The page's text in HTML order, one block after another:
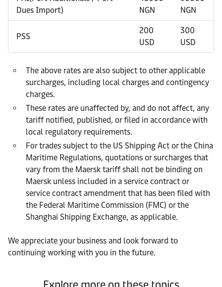
Dues Import)
NGN
NGN
PSS
200
USD
300
USD
The above rates are also subject to other applicable
surcharges, including local charges and contingency
charges.
These rates are unaffected by, and do not affect, any
tariff notified, published, or filed in accordance with
local regulatory requirements.
For trades subject to the US Shipping Act or the China
Maritime Regulations, quotations or surcharges that
vary from the Maersk tariff shall not be binding on
Maersk unless included in a service contract or
service contract amendment that has been filed with
the Federal Maritime Commission (FMC) or the
Shanghai Shipping Exchange, as applicable.
We appreciate your business and look forward to
continuing working with you in the future.